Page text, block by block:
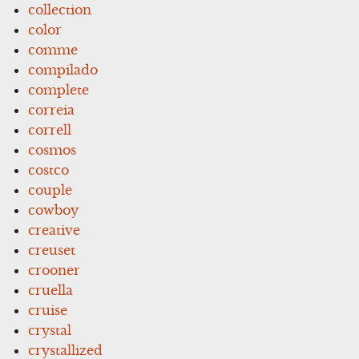
collection
color
comme
compilado
complete
correia
correll
cosmos
costco
couple
cowboy
creative
creuset
crooner
cruella
cruise
crystal
crystallized